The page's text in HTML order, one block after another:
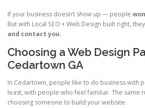
If your business doesn’t show up — people
But with Local SEO + Web Design built right,
and contact you.
Choosing a Web Design
Cedartown GA
In Cedartown, people like to do business with
least, with people who feel familiar. The same
choosing someone to build your website.